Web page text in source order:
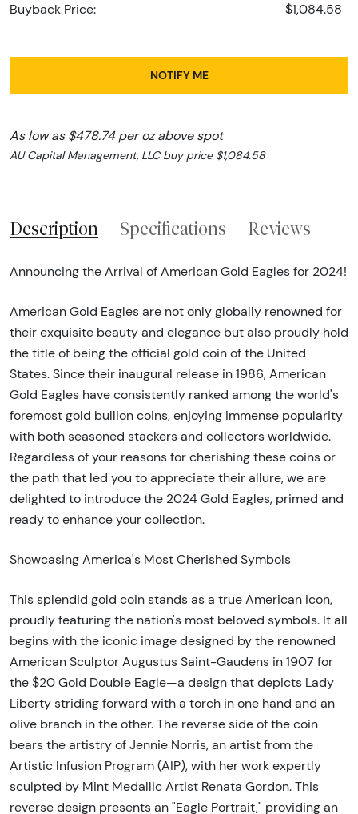
Buyback Price: $1,084.58
NOTIFY ME
As low as $478.74 per oz above spot
AU Capital Management, LLC buy price $1,084.58
Description Specifications Reviews
Announcing the Arrival of American Gold Eagles for 2024!
American Gold Eagles are not only globally renowned for
their exquisite beauty and elegance but also proudly hold
the title of being the official gold coin of the United
States. Since their inaugural release in 1986, American
Gold Eagles have consistently ranked among the world's
foremost gold bullion coins, enjoying immense popularity
with both seasoned stackers and collectors worldwide.
Regardless of your reasons for cherishing these coins or
the path that led you to appreciate their allure, we are
delighted to introduce the 2024 Gold Eagles, primed and
ready to enhance your collection.
Showcasing America's Most Cherished Symbols
This splendid gold coin stands as a true American icon,
proudly featuring the nation's most beloved symbols. It all
begins with the iconic image designed by the renowned
American Sculptor Augustus Saint-Gaudens in 1907 for
the $20 Gold Double Eagle—a design that depicts Lady
Liberty striding forward with a torch in one hand and an
olive branch in the other. The reverse side of the coin
bears the artistry of Jennie Norris, an artist from the
Artistic Infusion Program (AIP), with her work expertly
sculpted by Mint Medallic Artist Renata Gordon. This
reverse design presents an "Eagle Portrait," providing an